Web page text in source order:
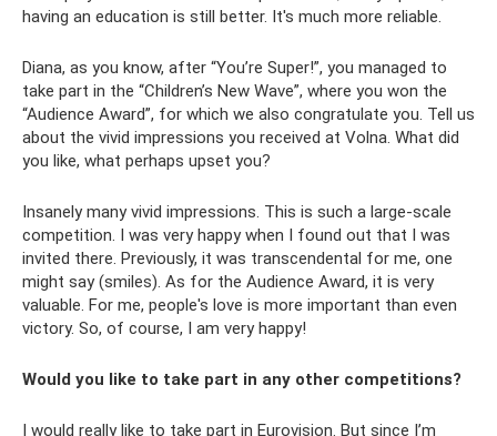
having an education is still better. It's much more reliable.
Diana, as you know, after “You’re Super!”, you managed to
take part in the “Children’s New Wave”, where you won the
“Audience Award”, for which we also congratulate you. Tell us
about the vivid impressions you received at Volna. What did
you like, what perhaps upset you?
Insanely many vivid impressions. This is such a large-scale
competition. I was very happy when I found out that I was
invited there. Previously, it was transcendental for me, one
might say (smiles). As for the Audience Award, it is very
valuable. For me, people's love is more important than even
victory. So, of course, I am very happy!
Would you like to take part in any other competitions?
I would really like to take part in Eurovision. But since I’m